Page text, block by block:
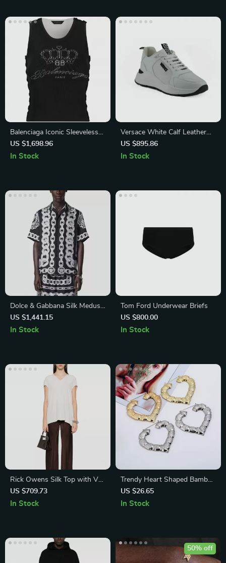
Balenciaga Iconic Sleeveless
Ribbed Top with Contrasting
Monogram
US $1,698.96
In Stock
Versace White Calf Leather
Sneakers with Medusa Logo
US $895.86
In Stock
Dolce & Gabbana Silk Medusa
Shirt – Short Sleeve Cuban
Collar Style
US $1,441.15
In Stock
Tom Ford Underwear Briefs
US $800.00
In Stock
Rick Owens Silk Top with V-
Neck
US $709.73
In Stock
Trendy Heart Shaped Bamboo
Hoop Earrings in Gold & Silver
for Women
US $26.65
In Stock
50% off